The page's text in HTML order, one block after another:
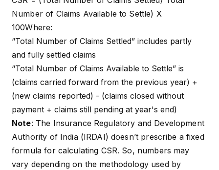
Number of Claims Available to Settle) X
100Where:
“Total Number of Claims Settled” includes partly
and fully settled claims
“Total Number of Claims Available to Settle” is
(claims carried forward from the previous year) +
(new claims reported) - (claims closed without
payment + claims still pending at year's end)
Note: The Insurance Regulatory and Development
Authority of India (IRDAI) doesn’t prescribe a fixed
formula for calculating CSR. So, numbers may
vary depending on the methodology used by